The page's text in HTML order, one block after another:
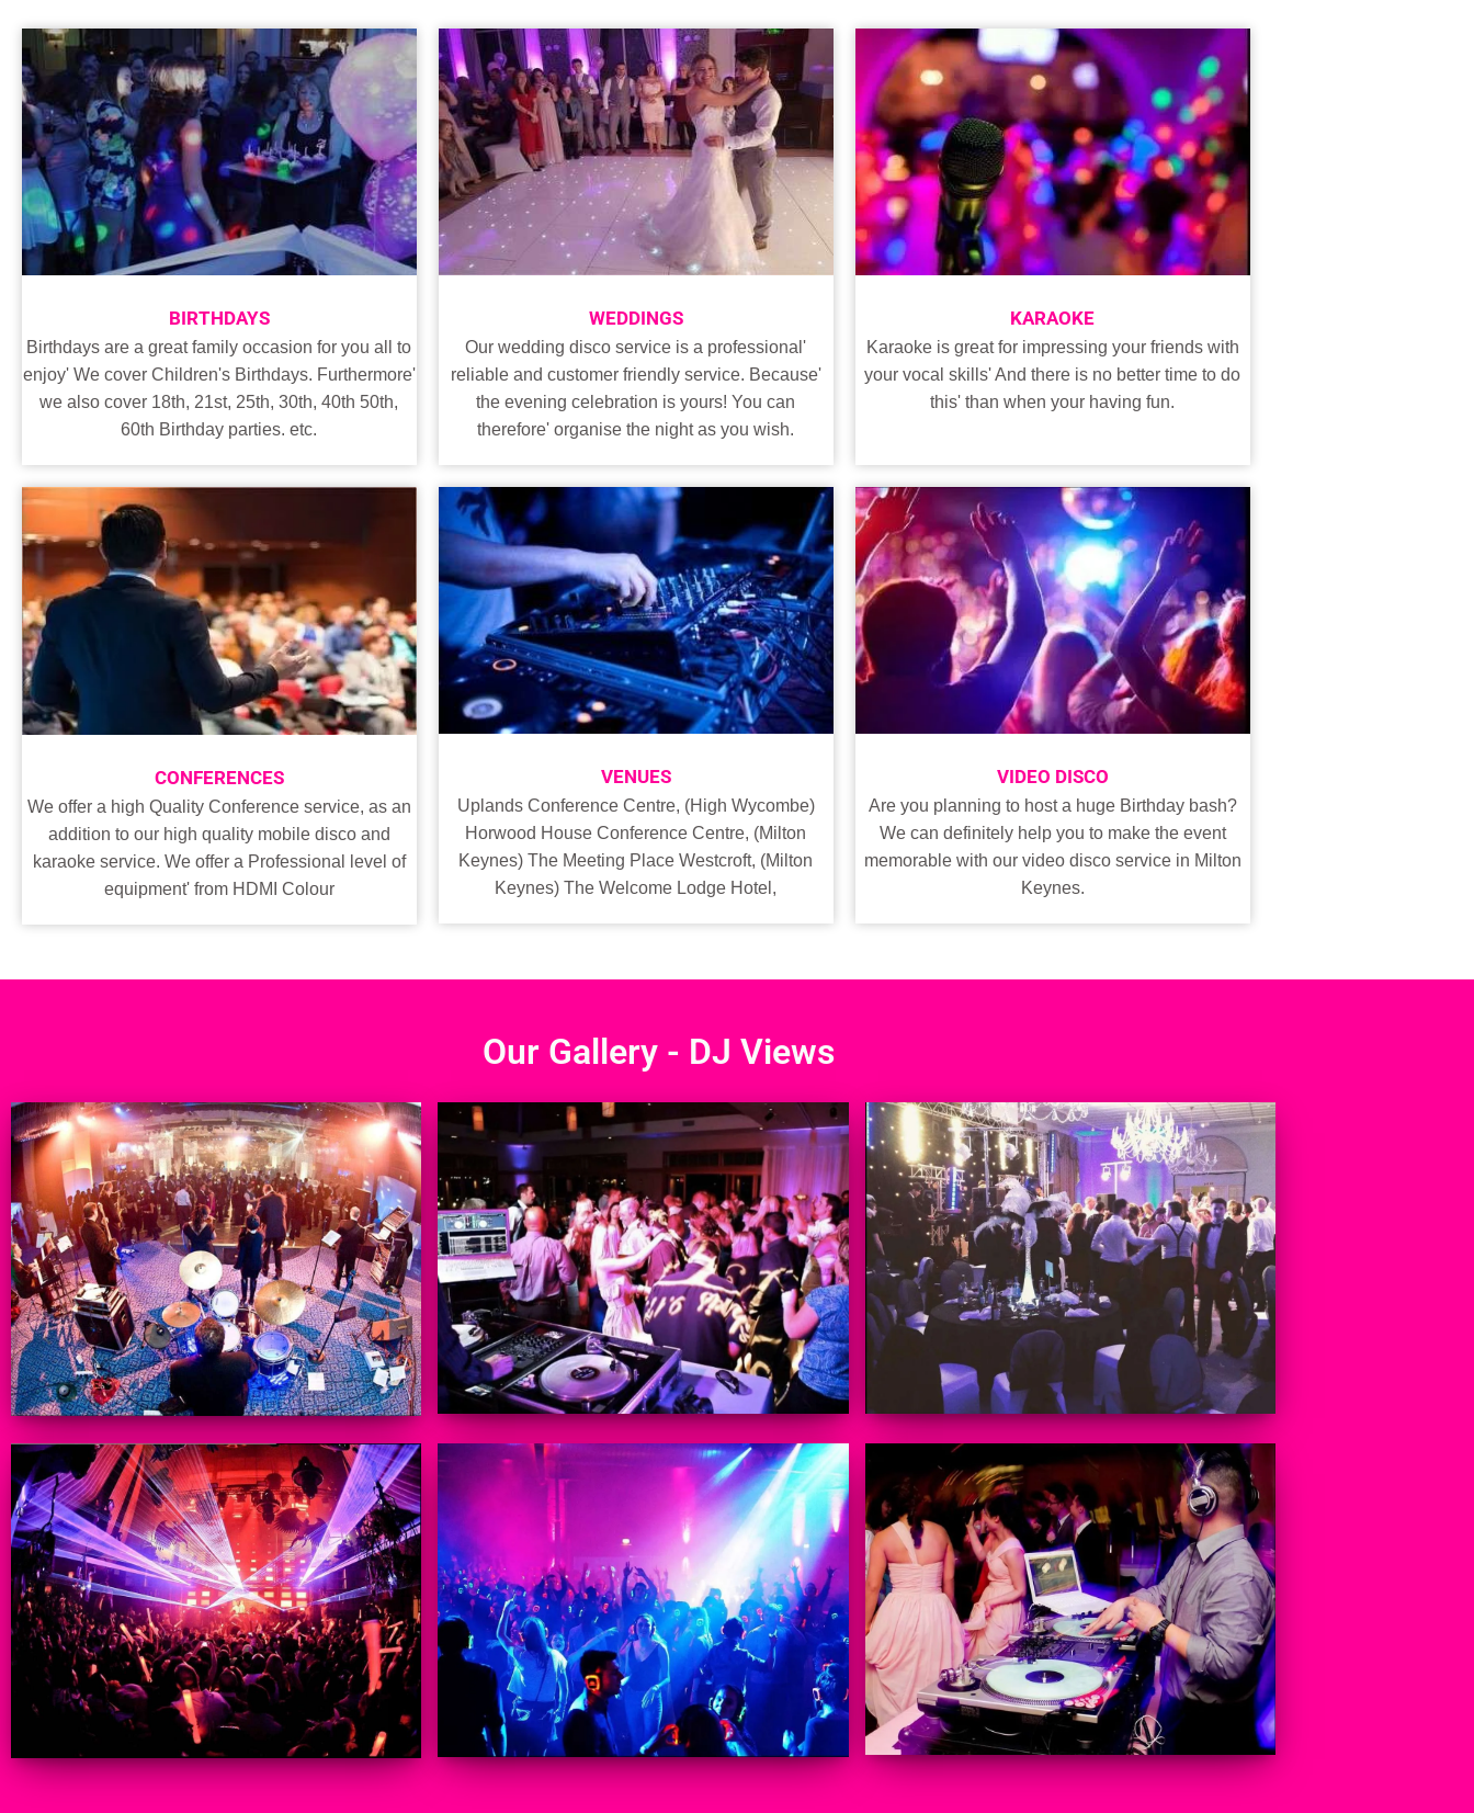
BIRTHDAYS
Birthdays are a great family occasion for you all to
enjoy' We cover Children's Birthdays. Furthermore'
we also cover 18th, 21st, 25th, 30th, 40th 50th,
60th Birthday parties. etc.
CONFERENCES
We offer a high Quality Conference service, as an
addition to our high quality mobile disco and
karaoke service. We offer a Professional level of
equipment' from HDMI Colour
WEDDINGS
Our wedding disco service is a professional'
reliable and customer friendly service. Because'
the evening celebration is yours! You can
therefore' organise the night as you wish.
VENUES
Uplands Conference Centre, (High Wycombe)
Horwood House Conference Centre, (Milton
Keynes) The Meeting Place Westcroft, (Milton
Keynes) The Welcome Lodge Hotel,
KARAOKE
Karaoke is great for impressing your friends with
your vocal skills' And there is no better time to do
this' than when your having fun.
VIDEO DISCO
Are you planning to host a huge Birthday bash?
We can definitely help you to make the event
memorable with our video disco service in Milton
Keynes.
Our Gallery - DJ Views